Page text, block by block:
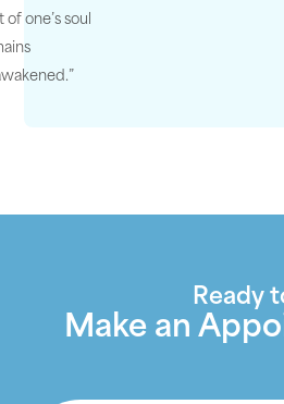
of one’s soul
Ready
Make an